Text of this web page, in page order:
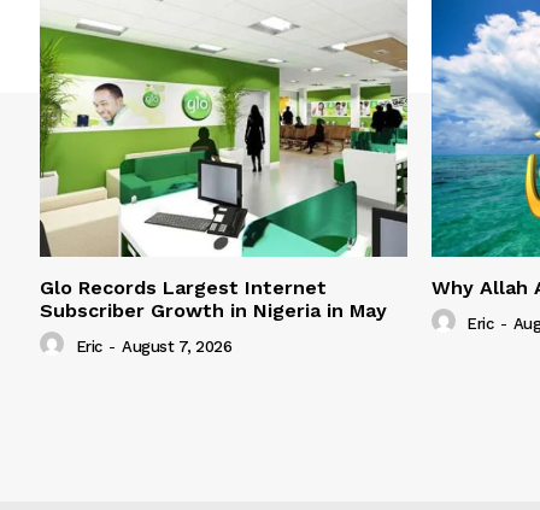
Glo Records Largest Internet
Subscriber Growth in Nigeria in May
Eric - August 7, 2026
Why Allah
Eric -